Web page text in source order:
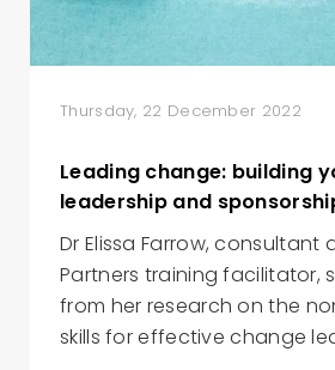
Thursday, 22 December 2022
Leading change: building
leadership and
Dr Elissa Farrow, consultant
Partners training facilitator,
from her research on the
skills for effective change